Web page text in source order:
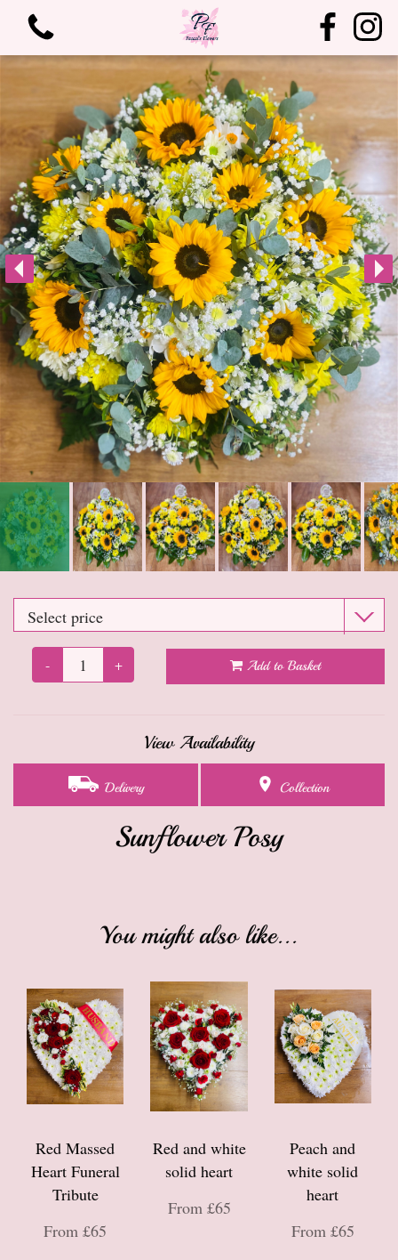
View all categories
Bouquets
Arrangements
Birthdays
Anniversary
Sympathy Flowers
Get well soon flowers
Funeral
New baby flowers
New home flowers
- + Add to Basket
View Availability
Delivery Collection
Sunflower Posy
You might also like...
Red Massed
Heart Funeral
Tribute
From £65
Red and white
solid heart
From £65
Peach and
white solid
heart
From £65